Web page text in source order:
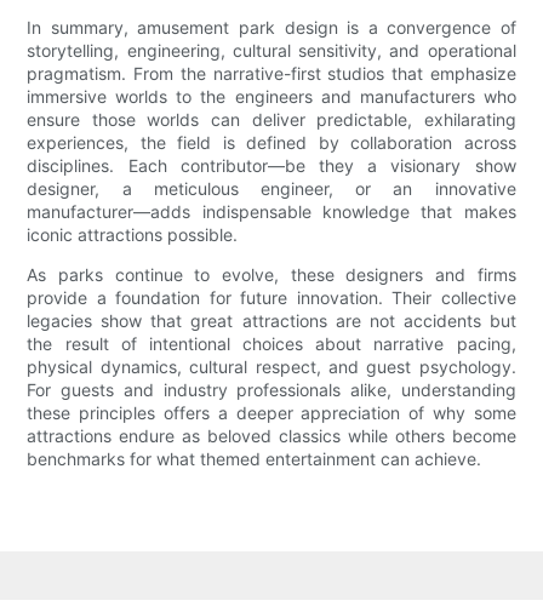
In summary, amusement park design is a convergence of
storytelling, engineering, cultural sensitivity, and operational
pragmatism. From the narrative-first studios that emphasize
immersive worlds to the engineers and manufacturers who
ensure those worlds can deliver predictable, exhilarating
experiences, the field is defined by collaboration across
disciplines. Each contributor—be they a visionary show
designer, a meticulous engineer, or an innovative
manufacturer—adds indispensable knowledge that makes
iconic attractions possible.
As parks continue to evolve, these designers and firms
provide a foundation for future innovation. Their collective
legacies show that great attractions are not accidents but
the result of intentional choices about narrative pacing,
physical dynamics, cultural respect, and guest psychology.
For guests and industry professionals alike, understanding
these principles offers a deeper appreciation of why some
attractions endure as beloved classics while others become
benchmarks for what themed entertainment can achieve.